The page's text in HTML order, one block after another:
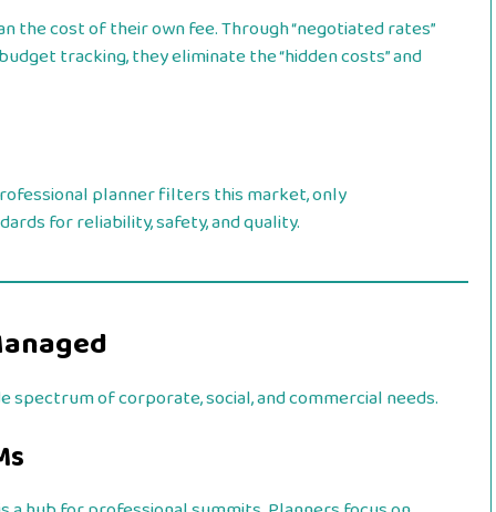
cost of their own fee. Through “negotiated rates”
tracking, they eliminate the “hidden costs” and
planner filters this market, only
for reliability, safety, and quality.
of corporate, social, and commercial needs.